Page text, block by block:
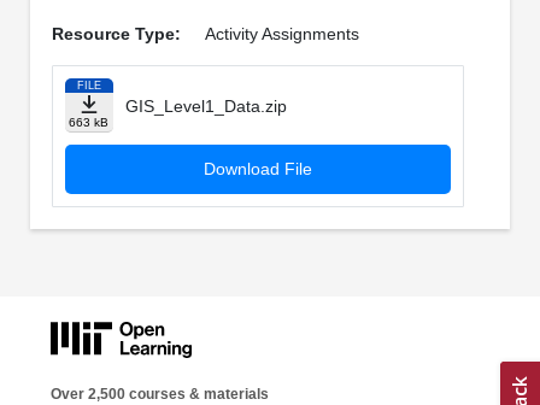
Resource Type: Activity Assignments
FILE
663 kB
GIS_Level1_Data.zip
Download File
Over 2,500 courses & materials